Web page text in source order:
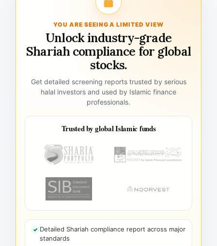
YOU ARE SEEING A LIMITED VIEW
Unlock industry-grade
Shariah compliance for global
stocks.
Get detailed screening reports trusted by serious
halal investors and used by Islamic finance
professionals.
Trusted by global Islamic funds
Detailed Shariah compliance report across major
standards